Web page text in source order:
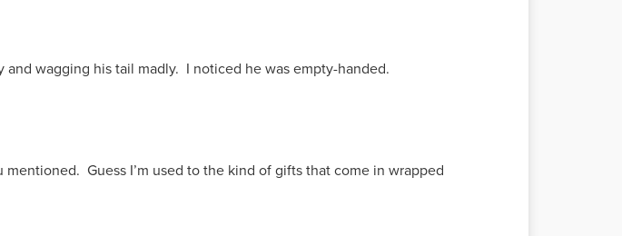
wagging his tail madly. I noticed he was empty-handed.
mentioned. Guess I’m used to the kind of gifts that come in wrapped